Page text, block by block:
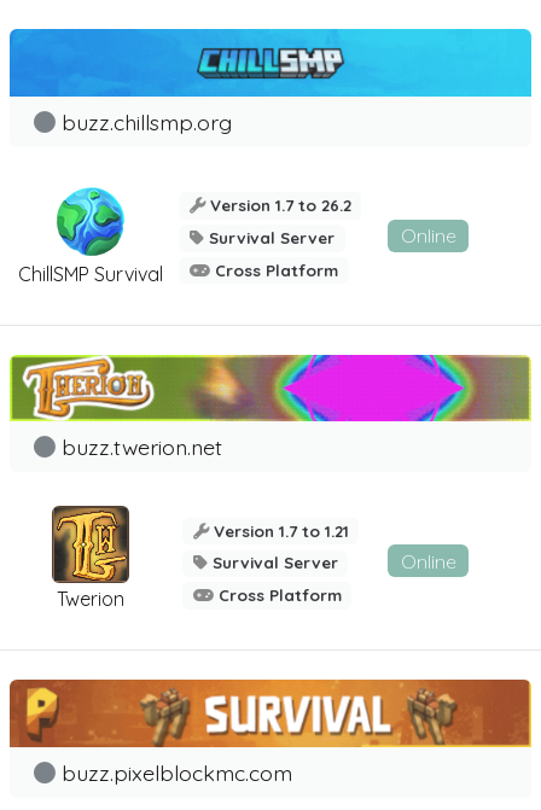
ChillSMP Survival
buzz.chillsmp.org
Version 1.7 to 26.2
Survival Server
Cross Platform
Online
Twerion
buzz.twerion.net
Version 1.7 to 1.21
Survival Server
Cross Platform
Online
buzz.pixelblockmc.com